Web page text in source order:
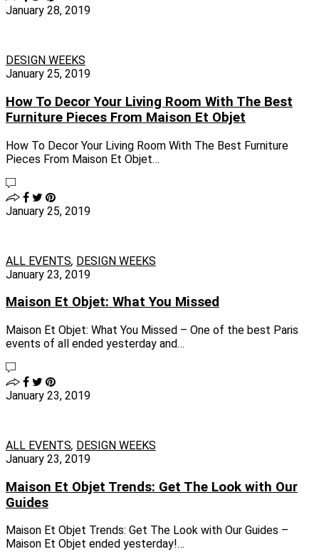
January 28, 2019
DESIGN WEEKS
January 25, 2019
How To Decor Your Living Room With The Best
Furniture Pieces From Maison Et Objet
How To Decor Your Living Room With The Best Furniture
Pieces From Maison Et Objet…
January 25, 2019
ALL EVENTS, DESIGN WEEKS
January 23, 2019
Maison Et Objet: What You Missed
Maison Et Objet: What You Missed – One of the best Paris
events of all ended yesterday and…
January 23, 2019
ALL EVENTS, DESIGN WEEKS
January 23, 2019
Maison Et Objet Trends: Get The Look with Our
Guides
Maison Et Objet Trends: Get The Look with Our Guides –
Maison Et Objet ended yesterday!…